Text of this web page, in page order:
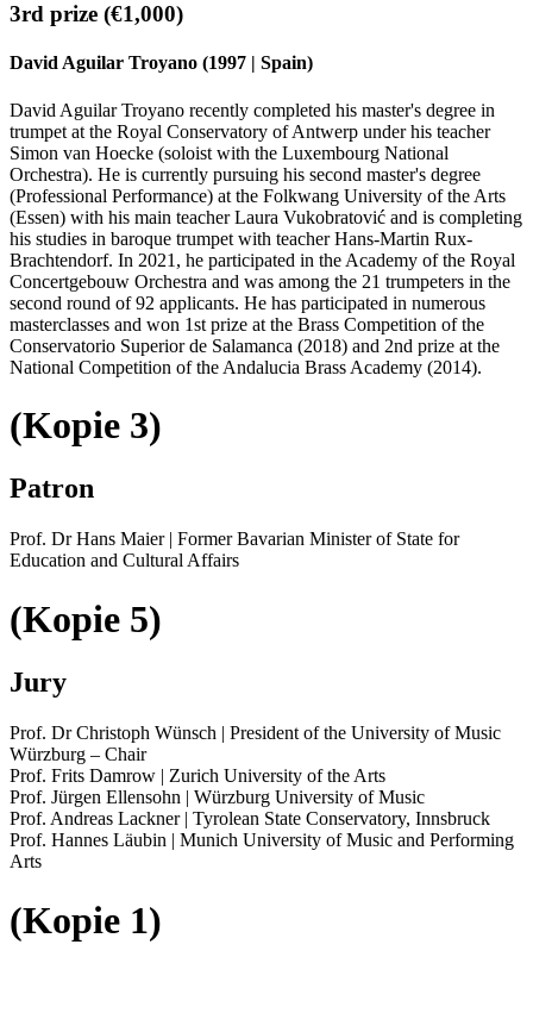
3rd prize (€1,000)
David Aguilar Troyano (1997 | Spain)
David Aguilar Troyano recently completed his master's degree in
trumpet at the Royal Conservatory of Antwerp under his teacher
Simon van Hoecke (soloist with the Luxembourg National
Orchestra). He is currently pursuing his second master's degree
(Professional Performance) at the Folkwang University of the Arts
(Essen) with his main teacher Laura Vukobratović and is completing
his studies in baroque trumpet with teacher Hans-Martin Rux-
Brachtendorf. In 2021, he participated in the Academy of the Royal
Concertgebouw Orchestra and was among the 21 trumpeters in the
second round of 92 applicants. He has participated in numerous
masterclasses and won 1st prize at the Brass Competition of the
Conservatorio Superior de Salamanca (2018) and 2nd prize at the
National Competition of the Andalucia Brass Academy (2014).
(Kopie 3)
Patron
Prof. Dr Hans Maier | Former Bavarian Minister of State for
Education and Cultural Affairs
(Kopie 5)
Jury
Prof. Dr Christoph Wünsch | President of the University of Music
Würzburg – Chair
Prof. Frits Damrow | Zurich University of the Arts
Prof. Jürgen Ellensohn | Würzburg University of Music
Prof. Andreas Lackner | Tyrolean State Conservatory, Innsbruck
Prof. Hannes Läubin | Munich University of Music and Performing
Arts
(Kopie 1)